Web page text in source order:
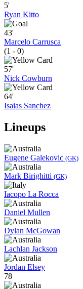
5'
Ryan Kitto
43'
Marcelo Carrusca
(1 - 0)
57'
Nick Cowburn
64'
Isaias Sanchez
Lineups
Eugene Galekovic (GK)
Mark Birighitti (GK)
Iacopo La Rocca
Daniel Mullen
Dylan McGowan
Lachlan Jackson
Jordan Elsey
78